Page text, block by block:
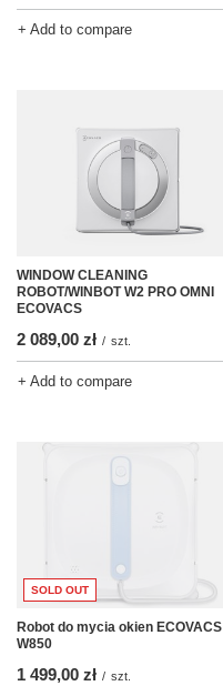
+ Add to compare
WINDOW CLEANING
ROBOT/WINBOT W2 PRO OMNI
ECOVACS
2 089,00 zł / szt.
+ Add to compare
SOLD OUT
Robot do mycia okien ECOVACS
W850
1 499,00 zł / szt.